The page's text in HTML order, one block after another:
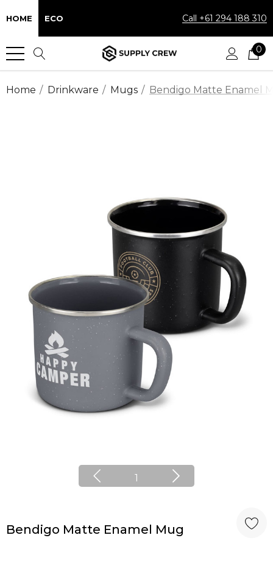
HOME ECO Call +61 294 188 310
0
Home Drinkware Mugs Bendigo Matte Enamel
1
Bendigo Matte Enamel Mug